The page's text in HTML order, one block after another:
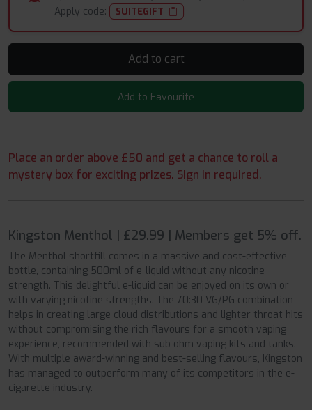
Apply code:
SUITEGIFT
Add to cart
Add to Favourite
Place an order above £50 and get a chance to roll a
mystery box for exciting prizes. Sign in required.
Kingston Menthol | £29.99 | Members get 5% off.
The Menthol shortfill comes in a massive and cost-effective
bottle, containing 500ml of e-liquid without any nicotine
strength. This delightful e-liquid can be enjoyed on its own or
with varying nicotine strengths. The 70:30 VG/PG combination
helps in creating large cloud distributions and lighter throat hits
without compromising the rich flavours for a smooth vaping
experience, recommended with sub ohm vaping kits and tanks.
With multiple award-winning and best-selling flavours, Kingston
has managed to outperform many of its competitors in the e-
cigarette industry.